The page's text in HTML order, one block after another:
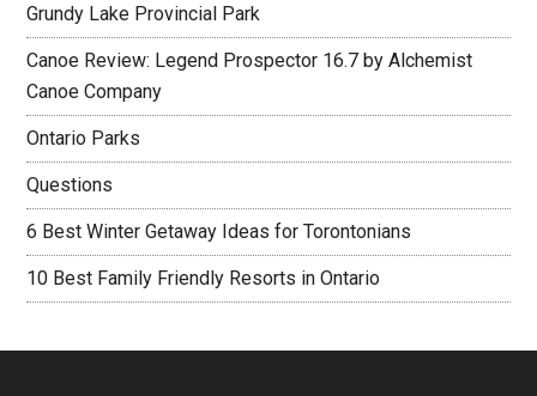
Grundy Lake Provincial Park
Canoe Review: Legend Prospector 16.7 by Alchemist
Canoe Company
Ontario Parks
Questions
6 Best Winter Getaway Ideas for Torontonians
10 Best Family Friendly Resorts in Ontario